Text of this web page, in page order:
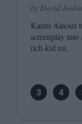
by David
Karim Aïnouz
screenplay
rich-kid rot.
3 4